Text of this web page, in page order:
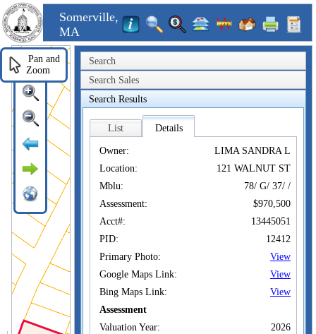
Somerville,
MA
Search
Search Sales
Search Results
List Details
Owner:
LIMA SANDRA L
Location:
121 WALNUT ST
Mblu:
78/ G/ 37/ /
Assessment:
$970,500
Acct#:
13445051
PID:
12412
Primary Photo:
View
Google Maps Link:
View
Bing Maps Link:
View
Assessment
Valuation Year:
2026
Pan and
Zoom